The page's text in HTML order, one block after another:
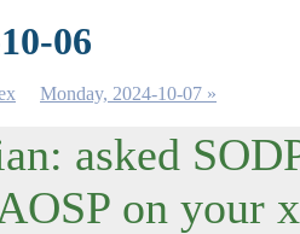
06
Monday, 2024-10-07 »
asked
on your